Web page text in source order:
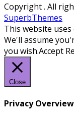
Copyright. All
SuperbThemes
This website
We'll assume
you wish.Accept
Close
Privacy Overview